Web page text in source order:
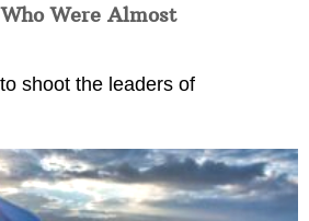
Were Almost
shoot the leaders of